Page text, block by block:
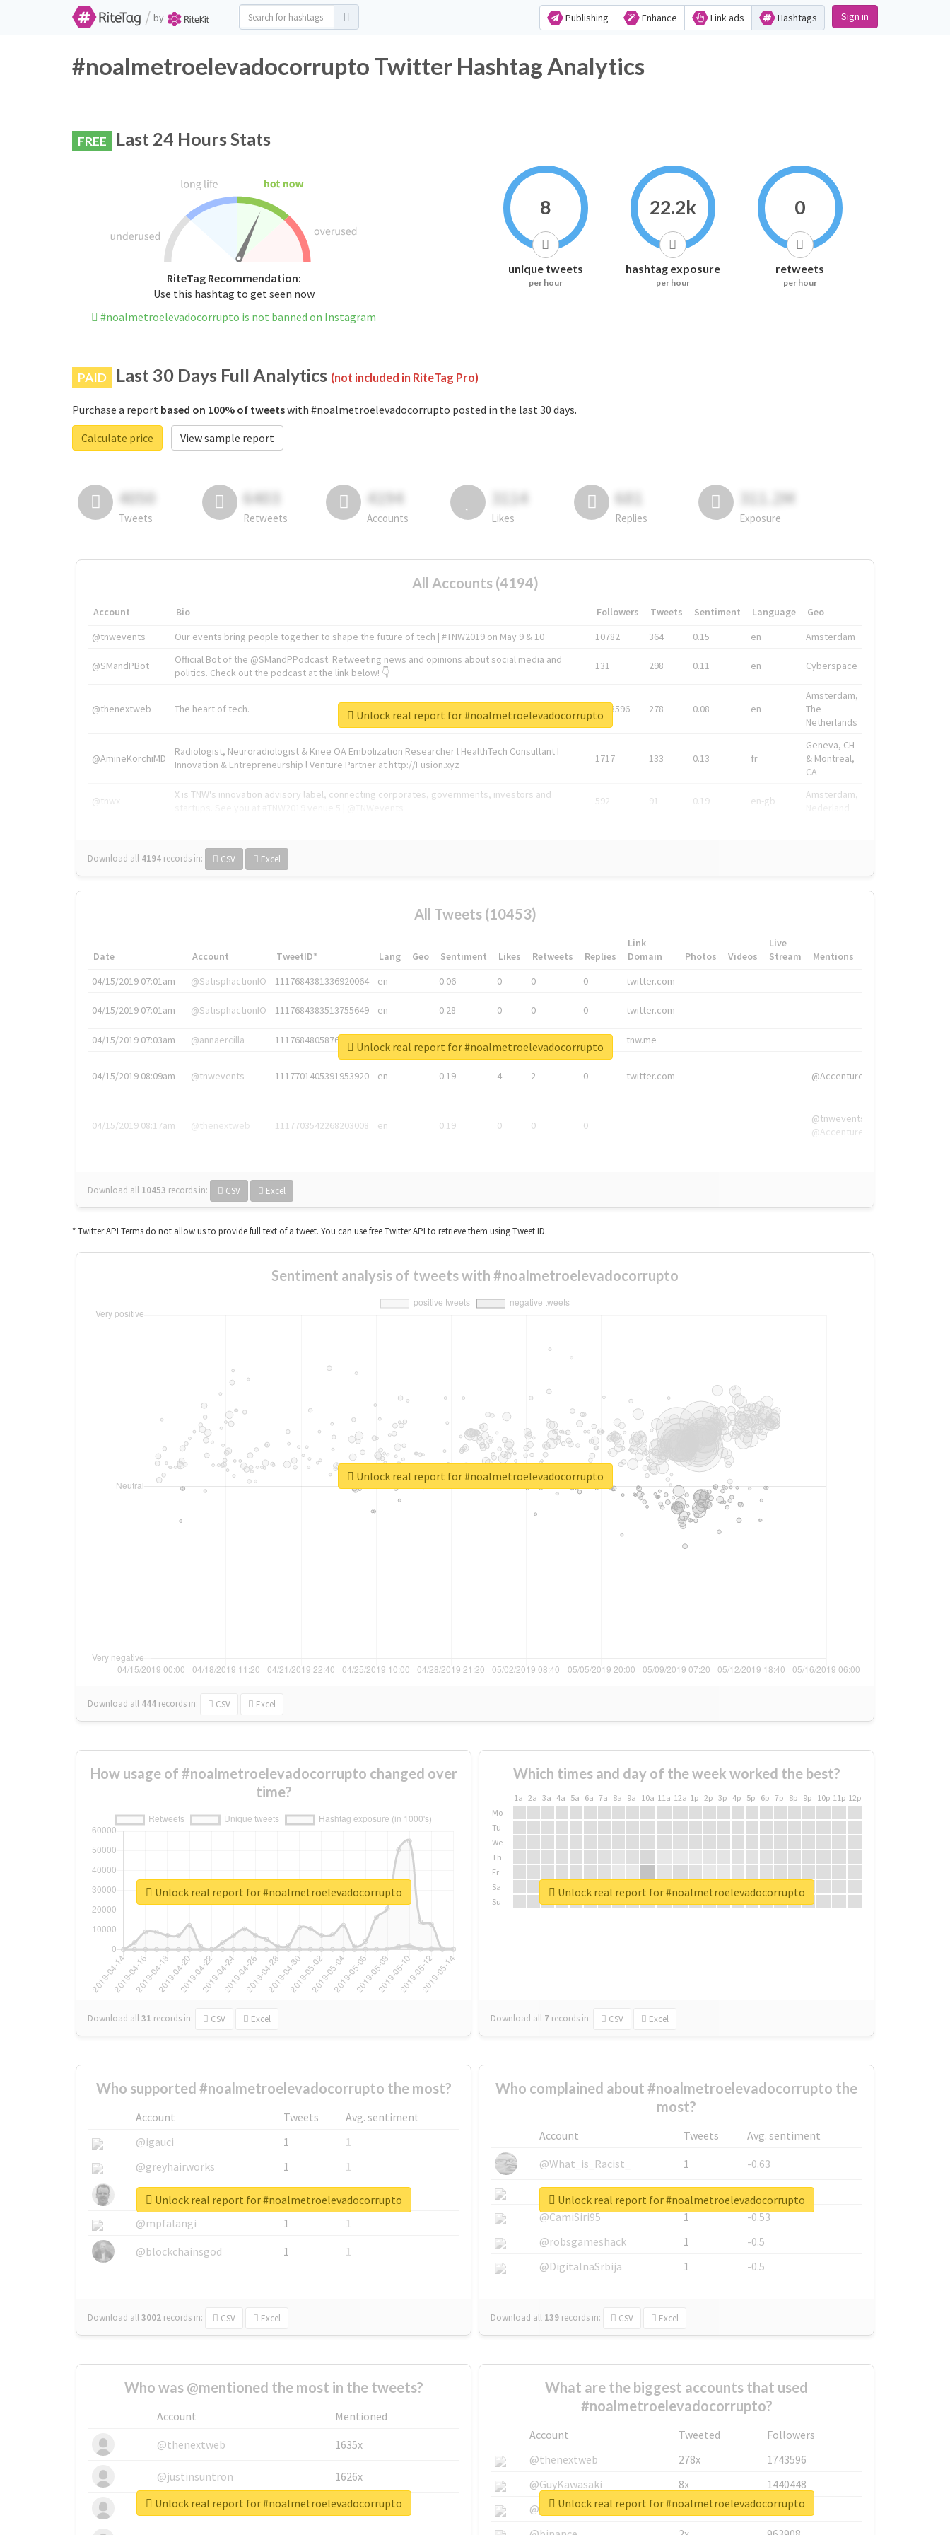
/ by Publishing Enhance Link ads Hashtags Sign in
#noalmetroelevadocorrupto Twitter Hashtag Analytics
FREE Last 24 Hours Stats
RiteTag Recommendation:
Use this hashtag to get seen now
#noalmetroelevadocorrupto is not banned on Instagram
8
unique tweets
per hour
22.2k
hashtag exposure
per hour
0
retweets
per hour
PAID Last 30 Days Full Analytics (not included in RiteTag Pro)
Purchase a report based on 100% of tweetswith #noalmetroelevadocorrupto posted in the last 30 days.
Calculate price
View sample report
4050
Tweets
6403
Retweets
4194
Accounts
3114
Likes
681
Replies
311.2M
Exposure
All Accounts (4194)
Account Bio Followers Tweets Sentiment Language
Geo
@tnwevents
Our events bring people together to shape the future of tech | #TNW2019 on May 9 & 10 10782 364 0.15 en Amsterdam
@SMandPBot
Official Bot of the @SMandPPodcast. Retweeting news and opinions about social media and
politics. Check out the podcast at the link below! 👇
131 298 0.11 en Cyberspace
@thenextweb The heart of tech. 1743596 278 0.08 en
Amsterdam,
The
Netherlands
@AmineKorchiMD
Radiologist, Neuroradiologist & Knee OA Embolization Researcher l HealthTech Consultant I
Innovation & Entrepreneurship l Venture Partner at http://Fusion.xyz
1717 133 0.13 fr
Geneva, CH
& Montreal,
CA
@tnwx
X is TNW's innovation advisory label, connecting corporates, governments, investors and
592 91 0.19 en-gb
Amsterdam,
Download all 4194 records in: CSV Excel
Unlock real report for #noalmetroelevadocorrupto
All Tweets (10453)
Date Account TweetID* Lang Geo Sentiment Likes Retweets Replies
Link
Domain
Photos Videos
Live
Stream
Mentions
04/15/2019 07:01am
@SatisphactionIO 1117684381336920064 en 0.06 0 0 0 twitter.com
04/15/2019 07:01am @SatisphactionIO 1117684383513755649 en 0.28 0 0 0 twitter.com
04/15/2019 07:03am @annaercilla 1117684805876027392 tnw.me
04/15/2019 08:09am @tnwevents 1117701405391953920 en 0.19 4 2 0 twitter.com @Accenture
04/15/2019 08:17am @thenextweb 1117703542268203008 en 0.19 0 0 0
@tnwevents,
@Accenture
Download all 10453 records in: CSV Excel
Unlock real report for #noalmetroelevadocorrupto
* Twitter API Terms do not allow us to provide full text of a tweet. You can use free Twitter API to retrieve them using Tweet ID.
Sentiment analysis of tweets with #noalmetroelevadocorrupto
Download all 444 records in: CSV Excel
Unlock real report for #noalmetroelevadocorrupto
How usage of #noalmetroelevadocorrupto changed over
time?
Download all31 records in: CSV Excel
Unlock real report for #noalmetroelevadocorrupto
Which times and day of the week worked the best?
1a 2a 3a 4a 5a 6a 7a 8a 9a 10a 11a 12a 1p 2p 3p 4p 5p 6p 7p 8p 9p 10p 11p 12p
Mo
Tu
We
Th
Fr
Sa
Su
Download all 7 records in: CSV Excel
Unlock real report for #noalmetroelevadocorrupto
Who supported #noalmetroelevadocorrupto the most?
Account Tweets
Avg. sentiment
@igauci
1
1
@greyhairworks
1
1
@glynmottershead
1
1
@mpfalangi
1
1
@blockchainsgod
1 1
Download all3002 records in: CSV Excel
Unlock real report for #noalmetroelevadocorrupto
Who complained about #noalmetroelevadocorrupto the
most?
Account Tweets
Avg. sentiment
@What_is_Racist_
1
-0.63
@SkateChart
1
-0.6
@CamiSiri95
1
-0.53
@robsgameshack
1
-0.5
@DigitalnaSrbija
1 -0.5
Download all 139 records in: CSV Excel
Unlock real report for #noalmetroelevadocorrupto
Who was @mentioned the most in the tweets?
Account
Mentioned
@thenextweb
1635x
@justinsuntron 1626x
@tnwevents 662x
Unlock real report for #noalmetroelevadocorrupto
What are the biggest accounts that used
#noalmetroelevadocorrupto?
Account Tweeted
Followers
@thenextweb
278x
1743596
@GuyKawasaki
8x
1440448
@justinsuntron
6x
1123950
Unlock real report for #noalmetroelevadocorrupto